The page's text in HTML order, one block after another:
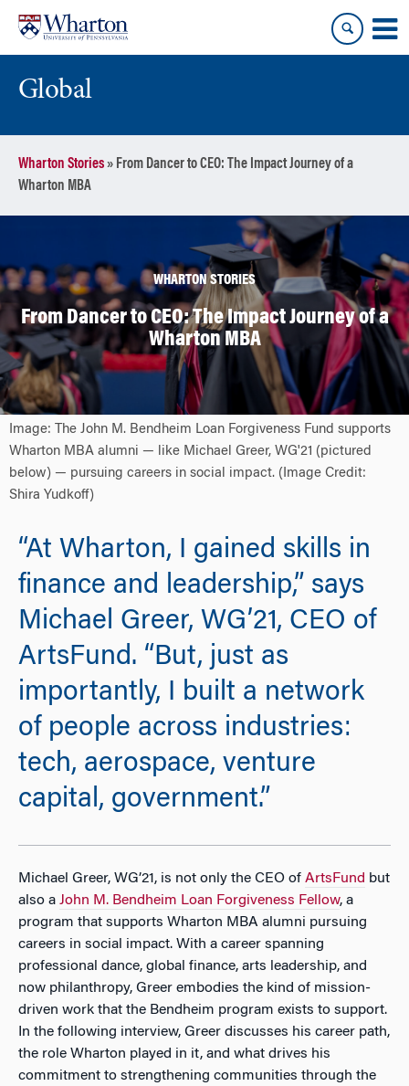
content
main
menu
Global
Wharton Stories» From Dancer to CEO: The Impact Journey of a
Wharton MBA
WHARTON STORIES
From Dancer to CEO: The Impact Journey of a
Wharton MBA
Image: The John M. Bendheim Loan Forgiveness Fund supports
Wharton MBA alumni — like Michael Greer, WG'21 (pictured
below) — pursuing careers in social impact. (Image Credit:
Shira Yudkoff)
“At Wharton, I gained skills in
finance and leadership,” says
Michael Greer, WG’21, CEO of
ArtsFund. “But, just as
importantly, I built a network
of people across industries:
tech, aerospace, venture
capital, government.”
Michael Greer, WG’21, is not only the CEO of ArtsFund but
also a John M. Bendheim Loan Forgiveness Fellow, a
program that supports Wharton MBA alumni pursuing
careers in social impact. With a career spanning
professional dance, global finance, arts leadership, and
now philanthropy, Greer embodies the kind of mission-
driven work that the Bendheim program exists to support.
In the following interview, Greer discusses his career path,
the role Wharton played in it, and what drives his
commitment to strengthening communities through the